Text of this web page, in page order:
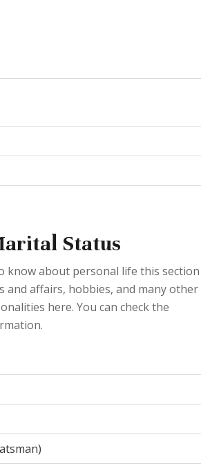
Status
know about personal life this section
and affairs, hobbies, and many other
here. You can check the